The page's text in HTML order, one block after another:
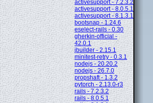
activesupport - 7.2.3.2
activesupport - 8.0.5.1
activesupport - 8.1.3.1
bootsnap - 1.24.6
eselect-rails - 0.30
gherkin-official -
42.0.1
jbuilder - 2.15.1
minitest-retry - 0.3.1
nodejs - 20.20.2
nodejs - 26.7.0
propshaft - 1.3.2
pytorch - 2.13.0-r3
rails - 7.2.3.2
rails - 8.0.5.1